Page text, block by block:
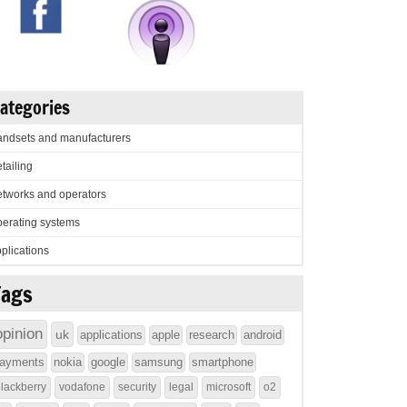
and manufacturers
and operators
systems
uk applications apple research
android
nokia google samsung smartphone
vodafone security legal microsoft o2